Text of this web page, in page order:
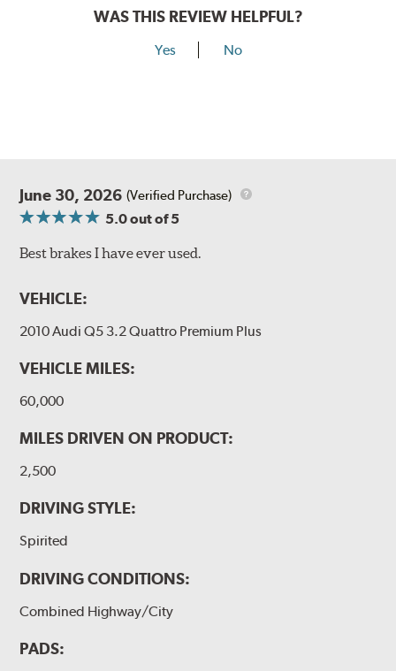
WAS THIS REVIEW HELPFUL?
Yes No
June 30, 2026 (Verified Purchase)
5.0out of 5
Best brakes I have ever used.
VEHICLE:
2010 Audi Q5 3.2 Quattro Premium Plus
VEHICLE MILES:
60,000
MILES DRIVEN ON PRODUCT:
2,500
DRIVING STYLE:
Spirited
DRIVING CONDITIONS:
Combined Highway/City
PADS: